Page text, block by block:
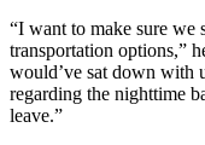
“I want to make sure we
transportation options,”
would’ve sat down with
regarding the nighttime
leave.”